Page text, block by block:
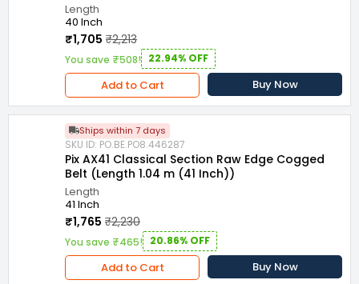
Length
40 Inch
₹1,705 ₹2,213
You save ₹508! 22.94% OFF
Add to Cart Buy Now
Ships within 7 days
SKU ID: PO.BE.PO8.446287
Pix AX41 Classical Section Raw Edge Cogged
Belt (Length 1.04 m (41 Inch))
Length
41 Inch
₹1,765 ₹2,230
You save ₹465! 20.86% OFF
Add to Cart Buy Now